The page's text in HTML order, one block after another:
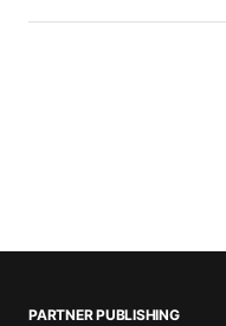
PARTNER PUBLISHING